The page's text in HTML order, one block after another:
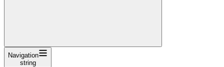
Navigation
string